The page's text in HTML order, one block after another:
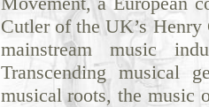
Cutler of the UK’s
mainstream music
Transcending musical
musical roots, the music